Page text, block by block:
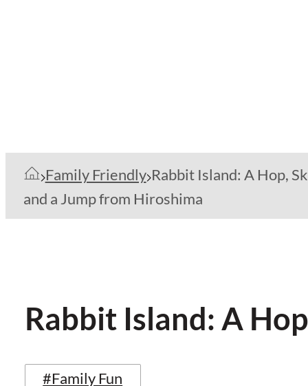
Family Friendly Rabbit Island: A Hop,
and a Jump from Hiroshima
Rabbit Island: A
#Family Fun